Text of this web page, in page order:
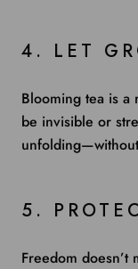
4. LET
Blooming tea is a
be invisible or
5.
Freedom